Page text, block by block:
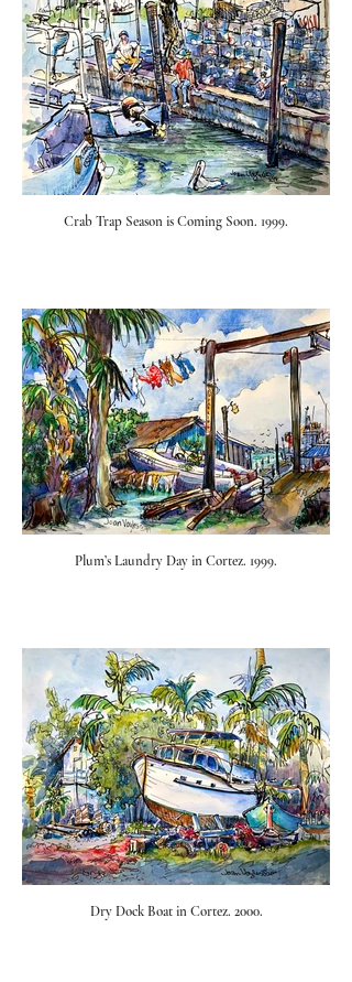
Crab Trap Season is Coming Soon. 1999.
Plum’s Laundry Day in Cortez. 1999.
Dry Dock Boat in Cortez. 2000.